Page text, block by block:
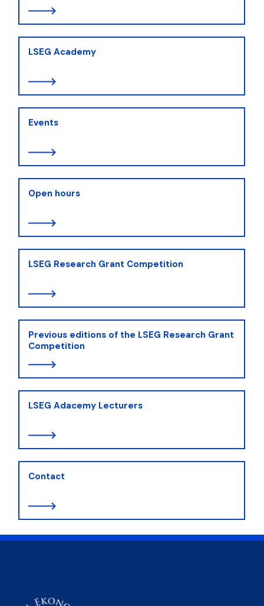
LSEG Academy
Events
Open hours
LSEG Research Grant Competition
Previous editions of the LSEG Research Grant
Competition
LSEG Adacemy Lecturers
Contact